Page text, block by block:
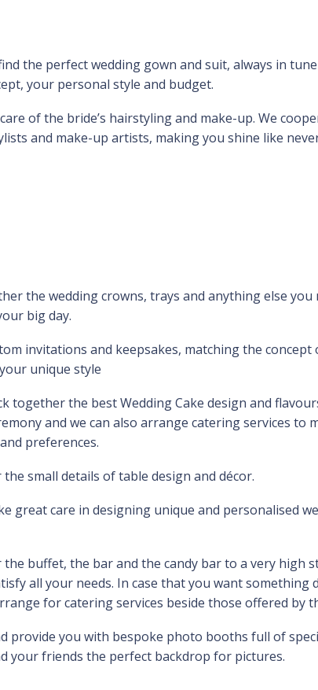
the perfect wedding gown and suit, always in
your personal style and budget.
of the bride’s hairstyling and make-up. We
and make-up artists, making you shine like
the wedding crowns, trays and anything else you
big day.
invitations and keepsakes, matching the concept
unique style
together the best Wedding Cake design and
and we can also arrange catering services to
preferences.
small details of table design and décor.
great care in designing unique and personalised
buffet, the bar and the candy bar to a very high
all your needs. In case that you want something
for catering services beside those offered by
provide you with bespoke photo booths full of
your friends the perfect backdrop for pictures.